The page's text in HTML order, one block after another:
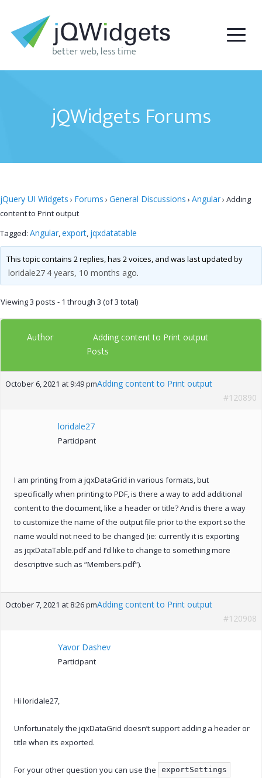
jQWidgets Forums
jQuery UI Widgets › Forums › General Discussions › Angular› Adding
content to Print output
Tagged: Angular,export, jqxdatatable
This topic contains 2 replies, has 2 voices, and was last updated by
loridale27 4 years, 10 months ago.
Viewing 3 posts - 1 through 3 (of 3 total)
Author Adding content to Print output
Posts
October 6, 2021 at 9:49 pmAdding content to Print output
#120890
loridale27
Participant
I am printing from a jqxDataGrid in various formats, but
specifically when printing to PDF, is there a way to add additional
content to the document, like a header or title? And is there a way
to customize the name of the output file prior to the export so the
name would not need to be changed (ie: currently it is exporting
as jqxDataTable.pdf and I’d like to change to something more
descriptive such as “Members.pdf”).
October 7, 2021 at 8:26 pmAdding content to Print output
#120908
Yavor Dashev
Participant
Hi loridale27,
Unfortunately the jqxDataGrid doesn’t support adding a header or
title when its exported.
For your other question you can use the exportSettings